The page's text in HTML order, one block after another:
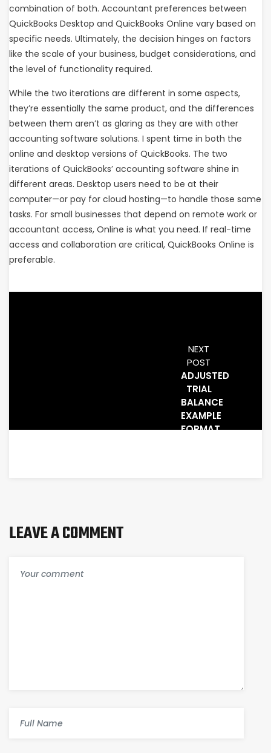
combination of both. Accountant preferences between
QuickBooks Desktop and QuickBooks Online vary based on
specific needs. Ultimately, the decision hinges on factors
like the scale of your business, budget considerations, and
the level of functionality required.
While the two iterations are different in some aspects,
they’re essentially the same product, and the differences
between them aren’t as glaring as they are with other
accounting software solutions. I spent time in both the
online and desktop versions of QuickBooks. The two
iterations of QuickBooks’ accounting software shine in
different areas. Desktop users need to be at their
computer—or pay for cloud hosting—to handle those same
tasks. For small businesses that depend on remote work or
accountant access, Online is what you need. If real-time
access and collaboration are critical, QuickBooks Online is
preferable.
NEXT
POST
ADJUSTED
TRIAL
BALANCE
EXAMPLE
FORMAT
LEAVE A COMMENT